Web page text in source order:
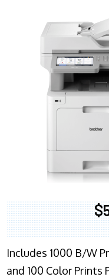
Includes 1000 B/W
and 100 Color Prints